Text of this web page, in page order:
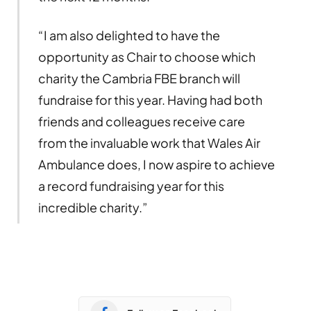
“I am also delighted to have the
opportunity as Chair to choose which
charity the Cambria FBE branch will
fundraise for this year. Having had both
friends and colleagues receive care
from the invaluable work that Wales Air
Ambulance does, I now aspire to achieve
a record fundraising year for this
incredible charity.”